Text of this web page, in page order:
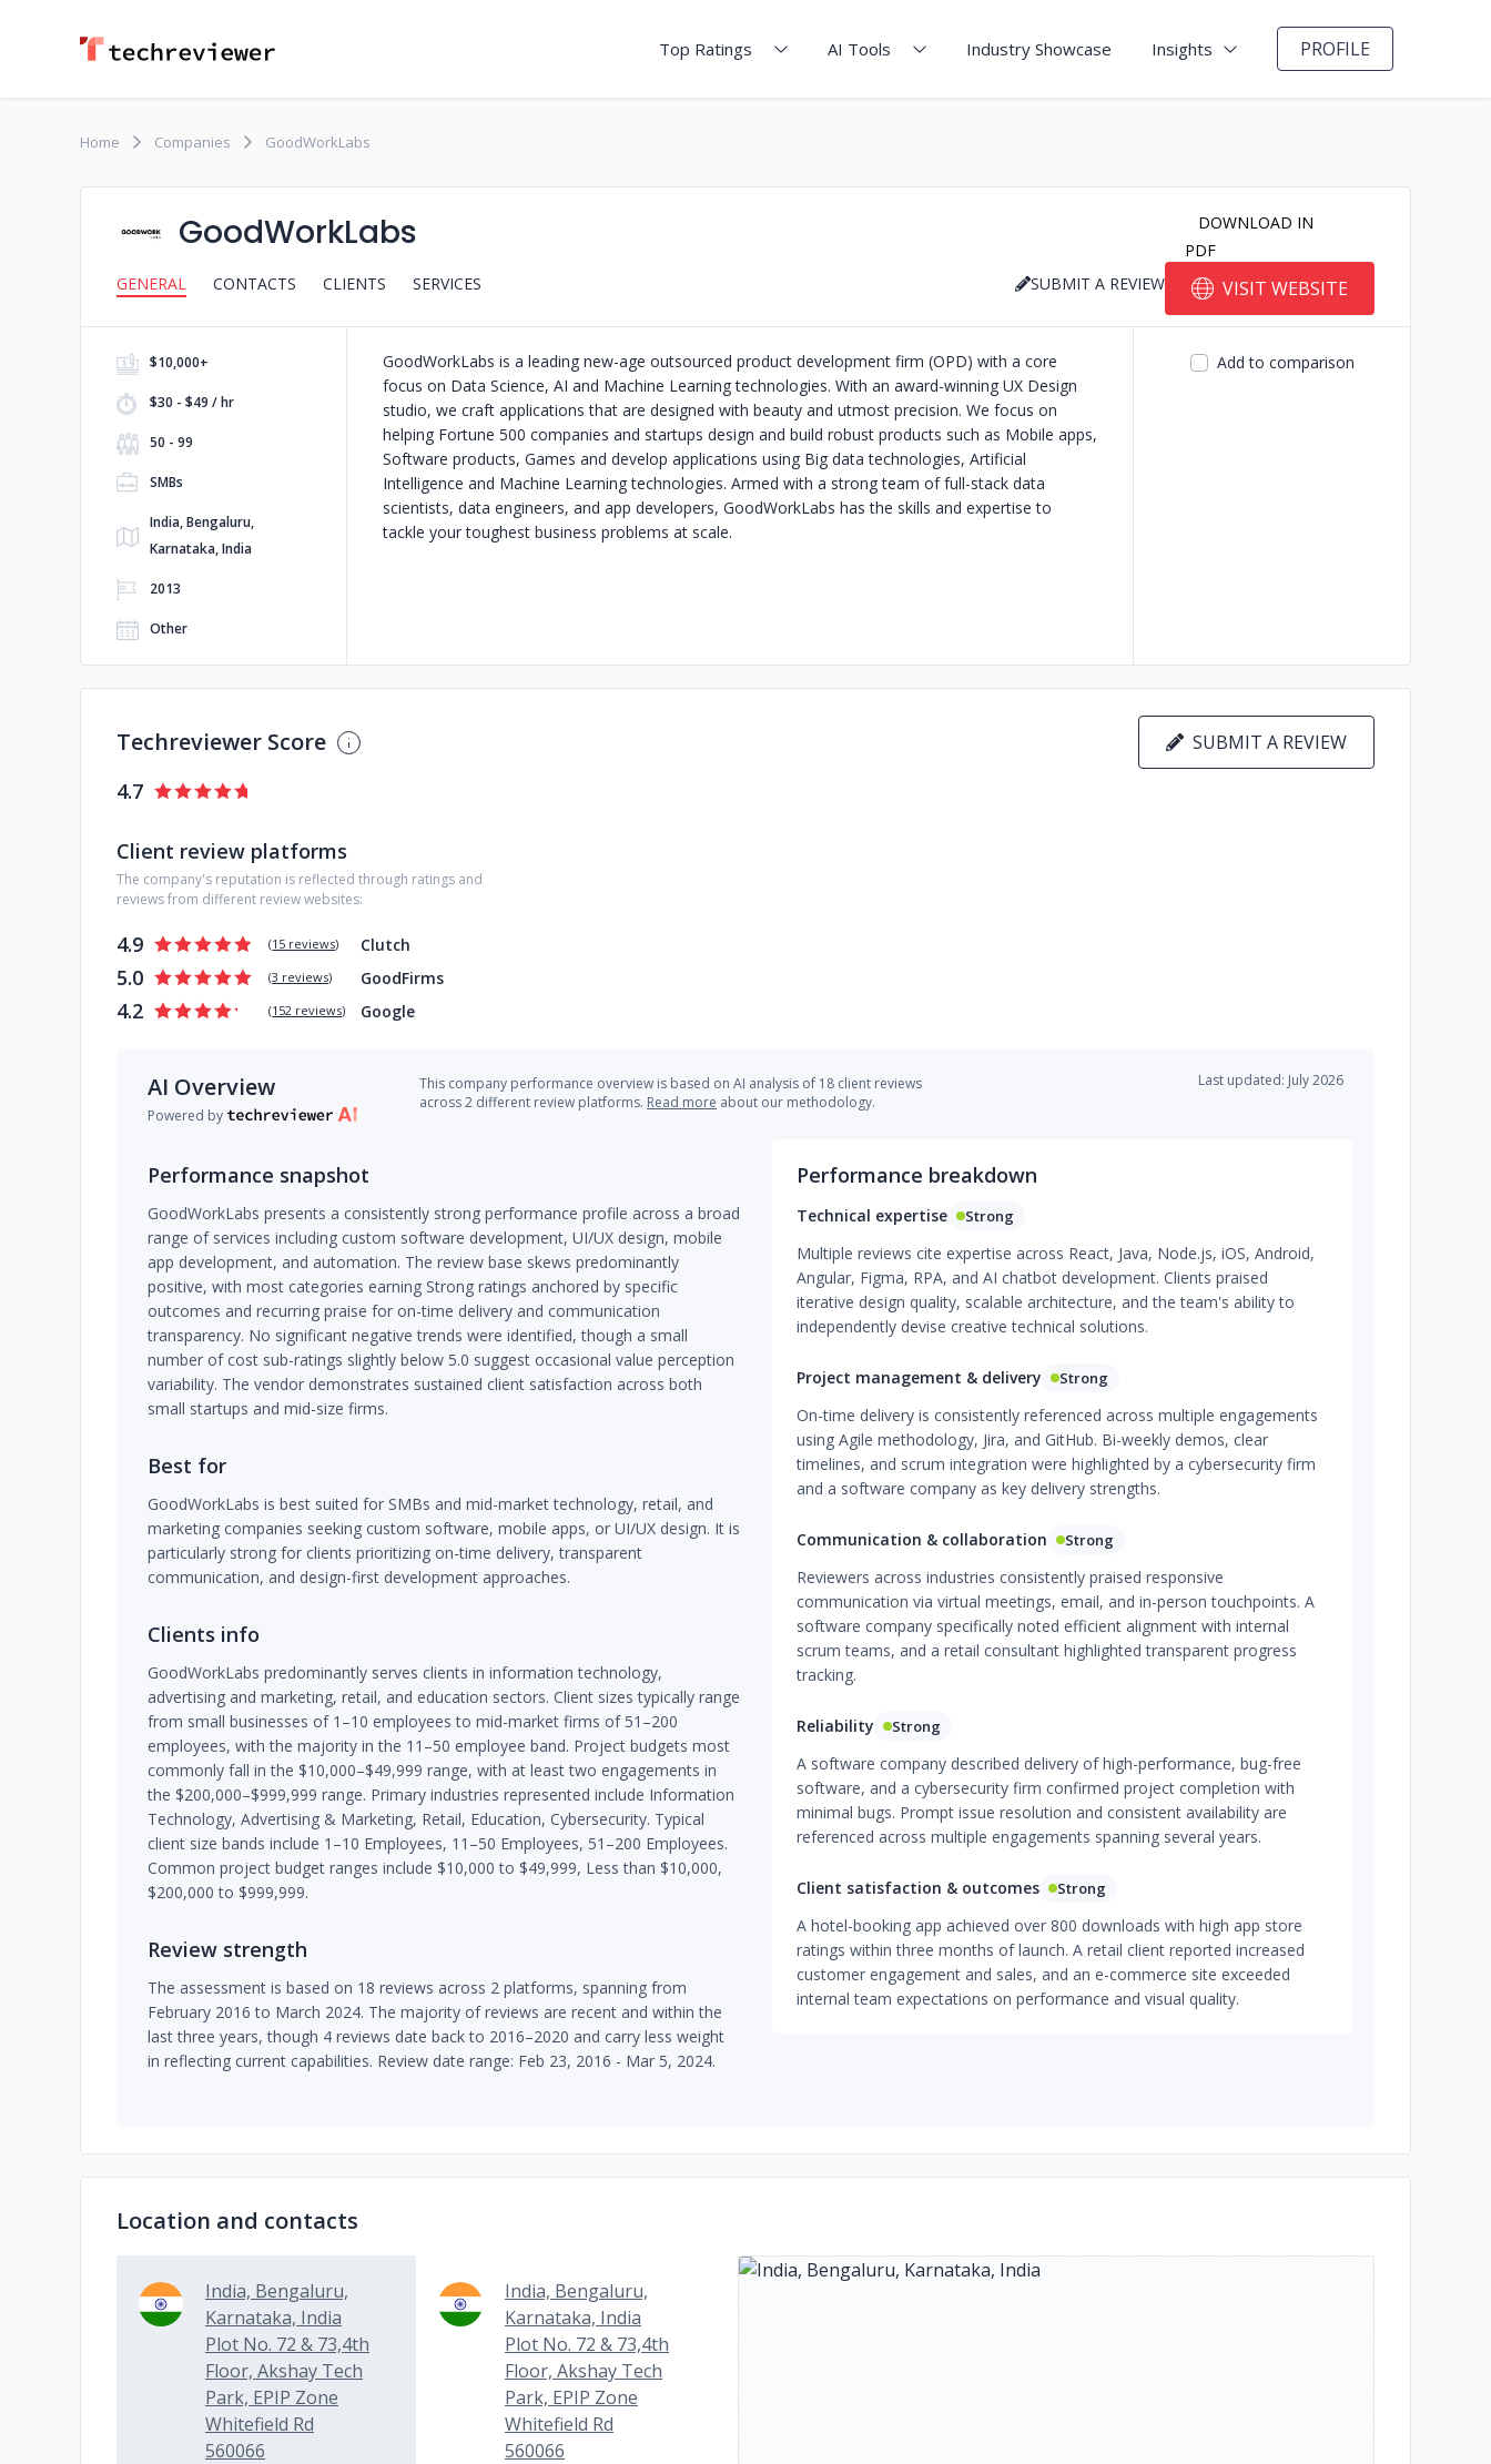
Top Ratings AI Tools Industry Showcase Insights PROFILE
Home Companies GoodWorkLabs
GoodWorkLabs
GENERAL CONTACTS CLIENTS SERVICES
DOWNLOAD IN
PDF
SUBMIT A REVIEW
VISIT WEBSITE
$10,000+
$30 - $49 / hr
50 - 99
SMBs
India, Bengaluru,
Karnataka, India
2013
Other
GoodWorkLabs is a leading new-age outsourced product development firm (OPD) with a core
focus on Data Science, AI and Machine Learning technologies. With an award-winning UX Design
studio, we craft applications that are designed with beauty and utmost precision. We focus on
helping Fortune 500 companies and startups design and build robust products such as Mobile apps,
Software products, Games and develop applications using Big data technologies, Artificial
Intelligence and Machine Learning technologies. Armed with a strong team of full-stack data
scientists, data engineers, and app developers, GoodWorkLabs has the skills and expertise to
tackle your toughest business problems at scale.
Add to comparison
Techreviewer Score SUBMIT A REVIEW
4.7
Client review platforms
The company's reputation is reflected through ratings and
reviews from different review websites:
4.9 (15 reviews) Clutch
5.0 (3 reviews) GoodFirms
4.2 (152 reviews) Google
AI Overview
Powered by
This company performance overview is based on AI analysis of 18 client reviews
across 2 different review platforms. Read more about our methodology.
Last updated: July 2026
Performance snapshot
GoodWorkLabs presents a consistently strong performance profile across a broad
range of services including custom software development, UI/UX design, mobile
app development, and automation. The review base skews predominantly
positive, with most categories earning Strong ratings anchored by specific
outcomes and recurring praise for on-time delivery and communication
transparency. No significant negative trends were identified, though a small
number of cost sub-ratings slightly below 5.0 suggest occasional value perception
variability. The vendor demonstrates sustained client satisfaction across both
small startups and mid-size firms.
Best for
GoodWorkLabs is best suited for SMBs and mid-market technology, retail, and
marketing companies seeking custom software, mobile apps, or UI/UX design. It is
particularly strong for clients prioritizing on-time delivery, transparent
communication, and design-first development approaches.
Clients info
GoodWorkLabs predominantly serves clients in information technology,
advertising and marketing, retail, and education sectors. Client sizes typically range
from small businesses of 1–10 employees to mid-market firms of 51–200
employees, with the majority in the 11–50 employee band. Project budgets most
commonly fall in the $10,000–$49,999 range, with at least two engagements in
the $200,000–$999,999 range. Primary industries represented include Information
Technology, Advertising & Marketing, Retail, Education, Cybersecurity. Typical
client size bands include 1–10 Employees, 11–50 Employees, 51–200 Employees.
Common project budget ranges include $10,000 to $49,999, Less than $10,000,
$200,000 to $999,999.
Review strength
The assessment is based on 18 reviews across 2 platforms, spanning from
February 2016 to March 2024. The majority of reviews are recent and within the
last three years, though 4 reviews date back to 2016–2020 and carry less weight
in reflecting current capabilities. Review date range: Feb 23, 2016 - Mar 5, 2024.
Performance breakdown
Technical expertise Strong
Multiple reviews cite expertise across React, Java, Node.js, iOS, Android,
Angular, Figma, RPA, and AI chatbot development. Clients praised
iterative design quality, scalable architecture, and the team's ability to
independently devise creative technical solutions.
Project management & delivery Strong
On-time delivery is consistently referenced across multiple engagements
using Agile methodology, Jira, and GitHub. Bi-weekly demos, clear
timelines, and scrum integration were highlighted by a cybersecurity firm
and a software company as key delivery strengths.
Communication & collaboration Strong
Reviewers across industries consistently praised responsive
communication via virtual meetings, email, and in-person touchpoints. A
software company specifically noted efficient alignment with internal
scrum teams, and a retail consultant highlighted transparent progress
tracking.
Reliability Strong
A software company described delivery of high-performance, bug-free
software, and a cybersecurity firm confirmed project completion with
minimal bugs. Prompt issue resolution and consistent availability are
referenced across multiple engagements spanning several years.
Client satisfaction & outcomes Strong
A hotel-booking app achieved over 800 downloads with high app store
ratings within three months of launch. A retail client reported increased
customer engagement and sales, and an e-commerce site exceeded
internal team expectations on performance and visual quality.
Location and contacts
India, Bengaluru,
Karnataka, India
Plot No. 72 & 73,4th
Floor, Akshay Tech
Park, EPIP Zone
Whitefield Rd
560066
India, Bengaluru,
Karnataka, India
Plot No. 72 & 73,4th
Floor, Akshay Tech
Park, EPIP Zone
Whitefield Rd
560066